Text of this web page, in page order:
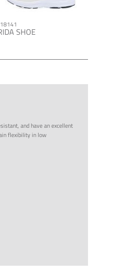
SHOE
and have an excellent
flexibility in low